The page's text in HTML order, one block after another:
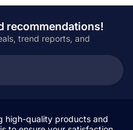
recommendations!
trend reports, and
high-quality products and